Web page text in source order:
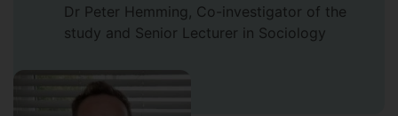
Dr Peter Hemming, Co-investigator of the
study and Senior Lecturer in Sociology